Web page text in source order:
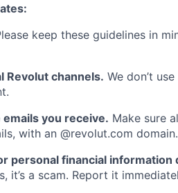
keep these guidelines in
Revolut channels. We don’t
you receive. Make sure
with an @revolut.com domain.
personal financial
it’s a scam. Report it